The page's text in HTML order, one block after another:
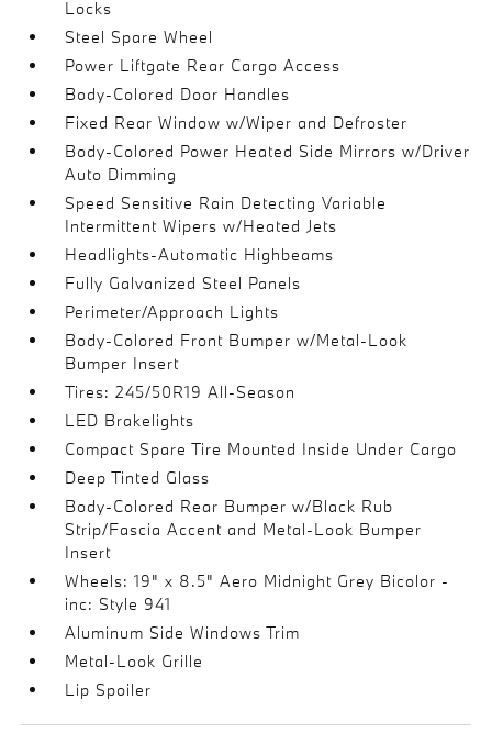
Locks
Steel Spare Wheel
Power Liftgate Rear Cargo Access
Body-Colored Door Handles
Fixed Rear Window w/Wiper and Defroster
Body-Colored Power Heated Side Mirrors w/Driver
Auto Dimming
Speed Sensitive Rain Detecting Variable
Intermittent Wipers w/Heated Jets
Headlights-Automatic Highbeams
Fully Galvanized Steel Panels
Perimeter/Approach Lights
Body-Colored Front Bumper w/Metal-Look
Bumper Insert
Tires: 245/50R19 All-Season
LED Brakelights
Compact Spare Tire Mounted Inside Under Cargo
Deep Tinted Glass
Body-Colored Rear Bumper w/Black Rub
Strip/Fascia Accent and Metal-Look Bumper
Insert
Wheels: 19" x 8.5" Aero Midnight Grey Bicolor -
inc: Style 941
Aluminum Side Windows Trim
Metal-Look Grille
Lip Spoiler